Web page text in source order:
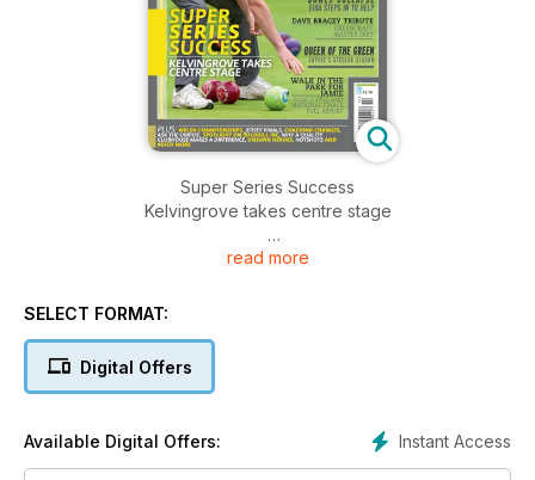
Super Series Success
Kelvingrove takes centre stage
World Series Bowls Collapse
Walk In The Park For Jamie
read more
SELECT FORMAT:
Digital Offers
Instant Access
Available Digital Offers: